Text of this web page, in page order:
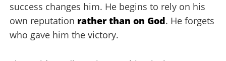
success changes him. He begins to rely on his
own reputation rather than on God. He forgets
who gave him the victory.